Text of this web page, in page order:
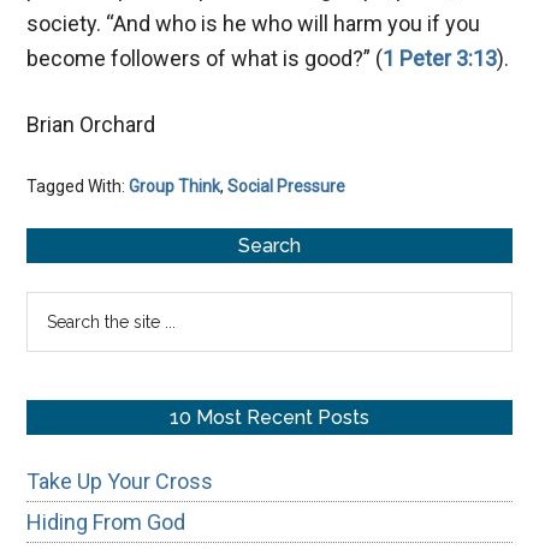
society. “And who is he who will harm you if you
become followers of what is good?” (1 Peter 3:13).
Brian Orchard
Tagged With:Group Think,Social Pressure
Sidebar
Search
Search
10 Most Recent Posts
Take Up Your Cross
Hiding From God